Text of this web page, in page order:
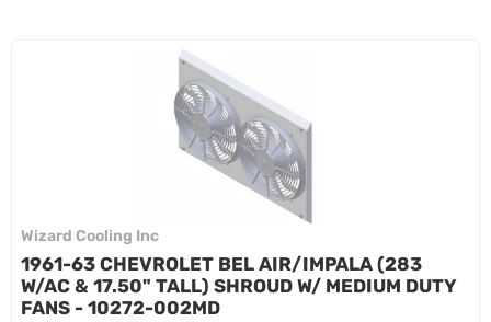
Wizard Cooling Inc
1961-63 CHEVROLET BEL AIR/IMPALA (283
W/AC & 17.50" TALL) SHROUD W/ MEDIUM DUTY
FANS - 10272-002MD